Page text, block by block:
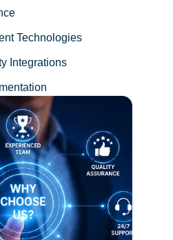
Technologies
Integrations